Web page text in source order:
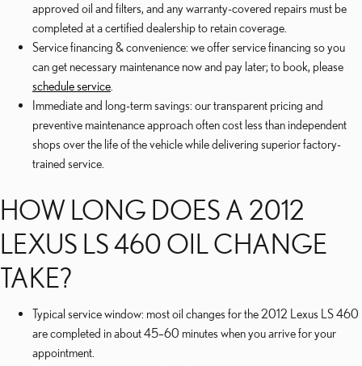
approved oil and filters, and any warranty-covered repairs must be
completed at a certified dealership to retain coverage.
Service financing & convenience: we offer service financing so you
can get necessary maintenance now and pay later; to book, please
schedule service
Immediate and long-term savings: our transparent pricing and
preventive maintenance approach often cost less than independent
shops over the life of the vehicle while delivering superior factory-
trained service.
HOW LONG DOES A 2012
LEXUS LS 460 OIL CHANGE
TAKE?
Typical service window: most oil changes for the 2012 Lexus LS 460
are completed in about 45–60 minutes when you arrive for your
appointment.